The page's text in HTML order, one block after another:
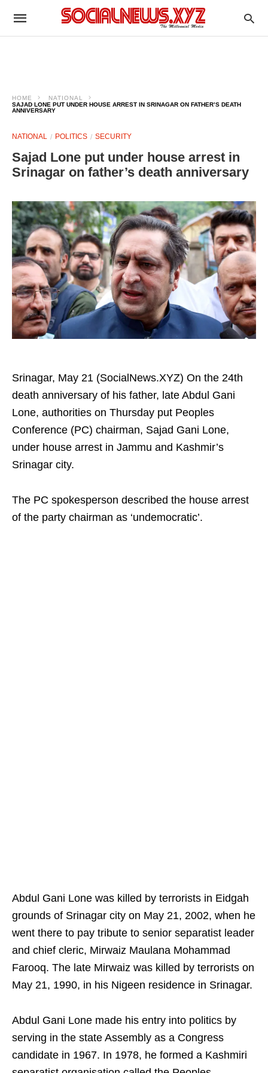
HOME
NATIONAL
SAJAD LONE PUT UNDER HOUSE ARREST IN SRINAGAR ON FATHER’S DEATH
ANNIVERSARY
NATIONAL POLITICS SECURITY
Sajad Lone put under house arrest in
Srinagar on father’s death anniversary
Srinagar, May 21 (SocialNews.XYZ) On the 24th
death anniversary of his father, late Abdul Gani
Lone, authorities on Thursday put Peoples
Conference (PC) chairman, Sajad Gani Lone,
under house arrest in Jammu and Kashmir’s
Srinagar city.
The PC spokesperson described the house arrest
of the party chairman as ‘undemocratic’.
Abdul Gani Lone was killed by terrorists in Eidgah
grounds of Srinagar city on May 21, 2002, when he
went there to pay tribute to senior separatist leader
and chief cleric, Mirwaiz Maulana Mohammad
Farooq. The late Mirwaiz was killed by terrorists on
May 21, 1990, in his Nigeen residence in Srinagar.
Abdul Gani Lone made his entry into politics by
serving in the state Assembly as a Congress
candidate in 1967. In 1978, he formed a Kashmiri